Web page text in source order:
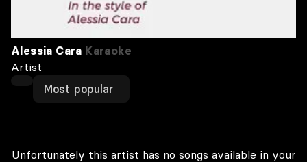
Alessia Cara Karaoke
Artist
Most popular
Unfortunately this artist has no songs available in your